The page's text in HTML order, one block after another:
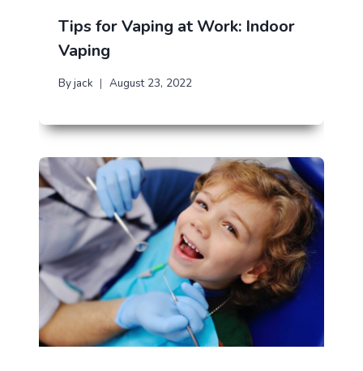
Tips for Vaping at Work: Indoor
Vaping
Byjack August 23, 2022